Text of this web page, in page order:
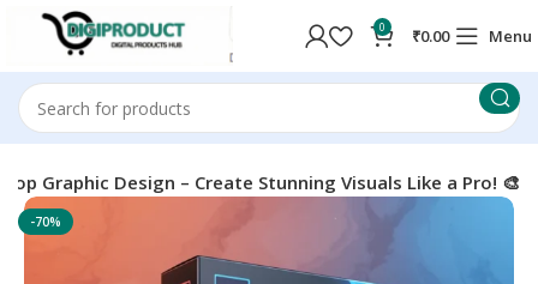
0 ₹0.00 Menu
Graphic Design – Create Stunning Visuals Like a Pro! 🎨
-70%